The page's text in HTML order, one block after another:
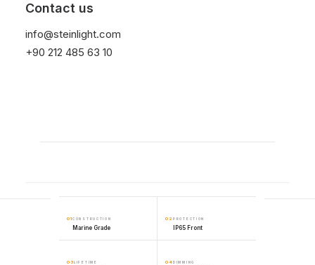
Contact us
info@steinlight.com
+90 212 485 63 10
frequencies.
01 CONSTRUCTION
Marine Grade
02 PROTECTION
IP65 Front
03 LIFETIME 04 DIMMING